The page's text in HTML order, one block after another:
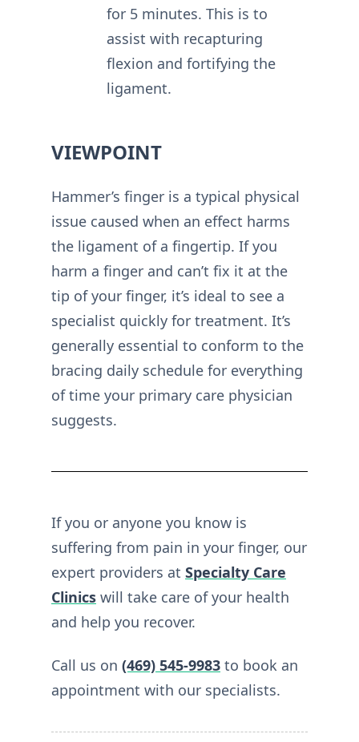
for 5 minutes. This is to
assist with recapturing
flexion and fortifying the
ligament.
VIEWPOINT
Hammer’s finger is a typical physical
issue caused when an effect harms
the ligament of a fingertip. If you
harm a finger and can’t fix it at the
tip of your finger, it’s ideal to see a
specialist quickly for treatment. It’s
generally essential to conform to the
bracing daily schedule for everything
of time your primary care physician
suggests.
If you or anyone you know is
suffering from pain in your finger, our
expert providers at Specialty Care
Clinics will take care of your health
and help you recover.
Call us on (469) 545-9983 to book an
appointment with our specialists.